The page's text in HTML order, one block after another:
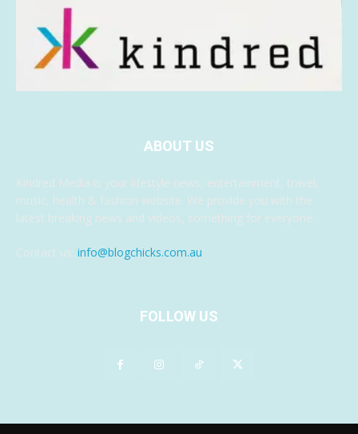
ABOUT US
Kindred Media is your lifestyle news, entertainment, travel,
music, health & fashion website. We provide you with the
latest breaking news and videos, something for everyone.
Contact us: info@blogchicks.com.au
FOLLOW US